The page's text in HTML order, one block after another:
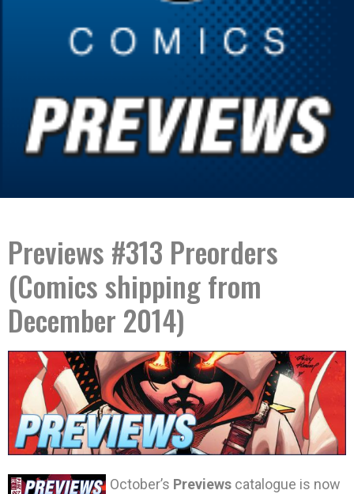
Previews #313 Preorders
(Comics shipping from
December 2014)
October’s Previews catalogue is now